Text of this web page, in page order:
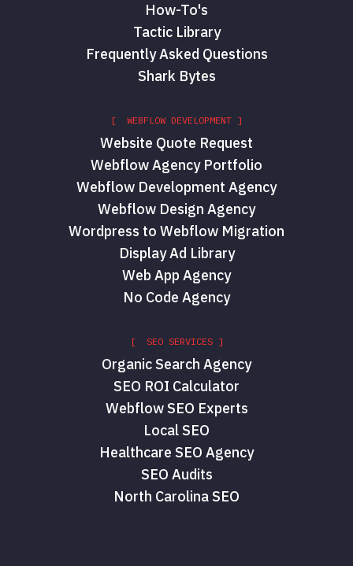
How-To's
Tactic Library
Frequently Asked Questions
Shark Bytes
[ WEBFLOW DEVELOPMENT ]
Website Quote Request
Webflow Agency Portfolio
Webflow Development Agency
Webflow Design Agency
Wordpress to Webflow Migration
Display Ad Library
Web App Agency
No Code Agency
[ SEO SERVICES ]
Organic Search Agency
SEO ROI Calculator
Webflow SEO Experts
Local SEO
Healthcare SEO Agency
SEO Audits
North Carolina SEO